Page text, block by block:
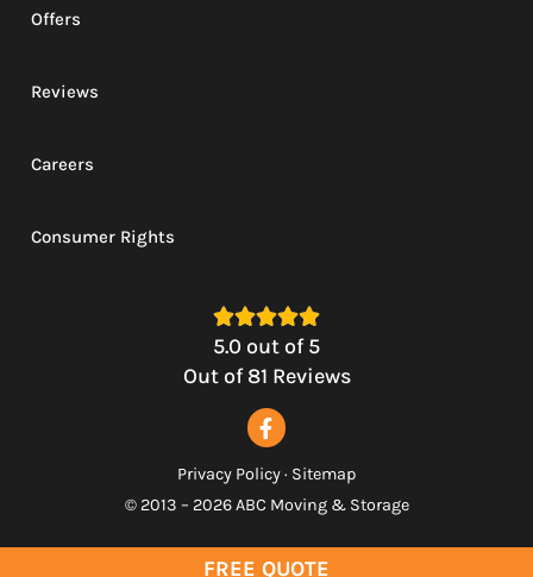
Offers
Reviews
Careers
Consumer Rights

5.0 out of5
Out of81 Reviews
Privacy Policy· Sitemap
© 2013 – 2026 ABC Moving & Storage
FREE QUOTE